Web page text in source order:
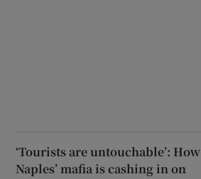
‘Tourists are untouchable’: How
Naples’ mafia is cashing in on